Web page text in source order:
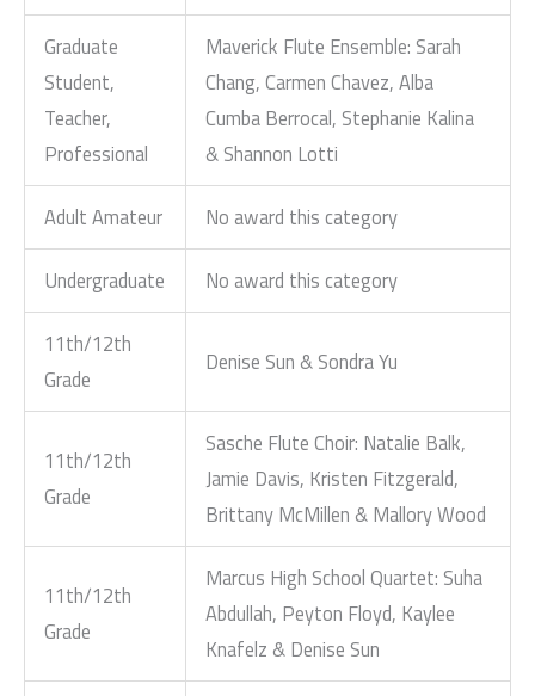
Graduate
Student,
Teacher,
Professional
Maverick Flute Ensemble: Sarah
Chang, Carmen Chavez, Alba
Cumba Berrocal, Stephanie Kalina
& Shannon Lotti
Adult Amateur No award this category
Undergraduate No award this category
11th/12th
Grade
Denise Sun & Sondra Yu
11th/12th
Grade
Sasche Flute Choir: Natalie Balk,
Jamie Davis, Kristen Fitzgerald,
Brittany McMillen & Mallory Wood
11th/12th
Grade
Marcus High School Quartet: Suha
Abdullah, Peyton Floyd, Kaylee
Knafelz & Denise Sun